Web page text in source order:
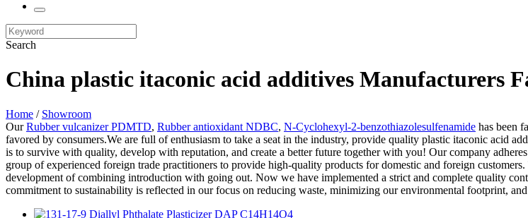
Search
China plastic itaconic acid additives Manufacturers
Home / Showroom
OurRubber vulcanizer PDMTD, Rubber antioxidant NDBC, N-Cyclohexyl-2-benzothiazolesulfenamide has been
favored by consumers.We are full of enthusiasm to take a seat in the industry, provide quality plastic itaconic acid
is to survive with quality, develop with reputation, and create a better future together with you! Our company
group of experienced foreign trade practitioners to provide high-quality products for domestic and foreign
development of combining introduction with going out. Now we have implemented a strict and complete quality
commitment to sustainability is reflected in our focus on reducing waste, minimizing our environmental footprint,